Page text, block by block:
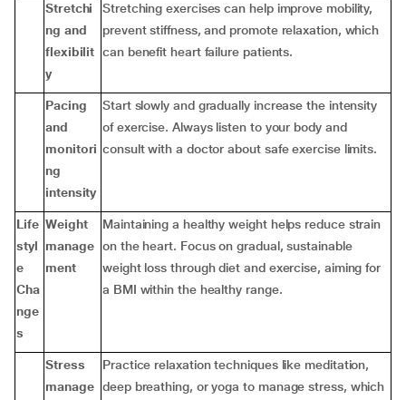
Stretchi
ng and
flexibilit
y
Stretching exercises can help improve mobility,
prevent stiffness, and promote relaxation, which
can benefit heart failure patients.
Pacing
and
monitori
ng
intensity
Start slowly and gradually increase the intensity
of exercise. Always listen to your body and
consult with a doctor about safe exercise limits.
Life
styl
e
Cha
nge
s
Weight
manage
ment
Maintaining a healthy weight helps reduce strain
on the heart. Focus on gradual, sustainable
weight loss through diet and exercise, aiming for
a BMI within the healthy range.
Stress
manage
Practice relaxation techniques like meditation,
deep breathing, or yoga to manage stress, which